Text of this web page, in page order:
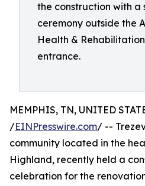
the construction with a
ceremony outside the
Health &
entrance.
MEMPHIS, TN, UNITED
/EINPresswire.com/ --
community located in the
Highland, recently held a
celebration for the